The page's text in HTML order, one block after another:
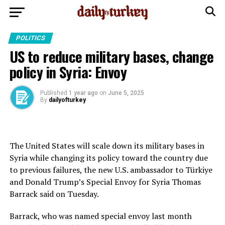
POLITICS
US to reduce military bases, change
policy in Syria: Envoy
Published 1 year ago on June 5, 2025
By dailyofturkey
The United States will scale down its military bases in
Syria while changing its policy toward the country due
to previous failures, the new U.S. ambassador to Türkiye
and Donald Trump’s Special Envoy for Syria Thomas
Barrack said on Tuesday.
Barrack, who was named special envoy last month